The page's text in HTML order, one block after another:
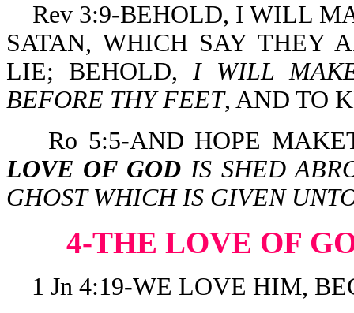
Rev 3:9-BEHOLD, I WILL
SATAN, WHICH SAY THEY
LIE; BEHOLD,I WILL
BEFORE THY FEET, AND TO
Ro 5:5-AND HOPE
LOVE OF GOD IS SHED
GHOST WHICH IS GIVEN
4-THE LOVE OF
1 Jn 4:19-WE LOVE HIM,